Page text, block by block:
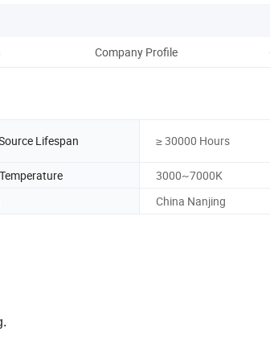
Company Profile
Lifespan ≥ 30000 Hours
3000~7000K
China Nanjing